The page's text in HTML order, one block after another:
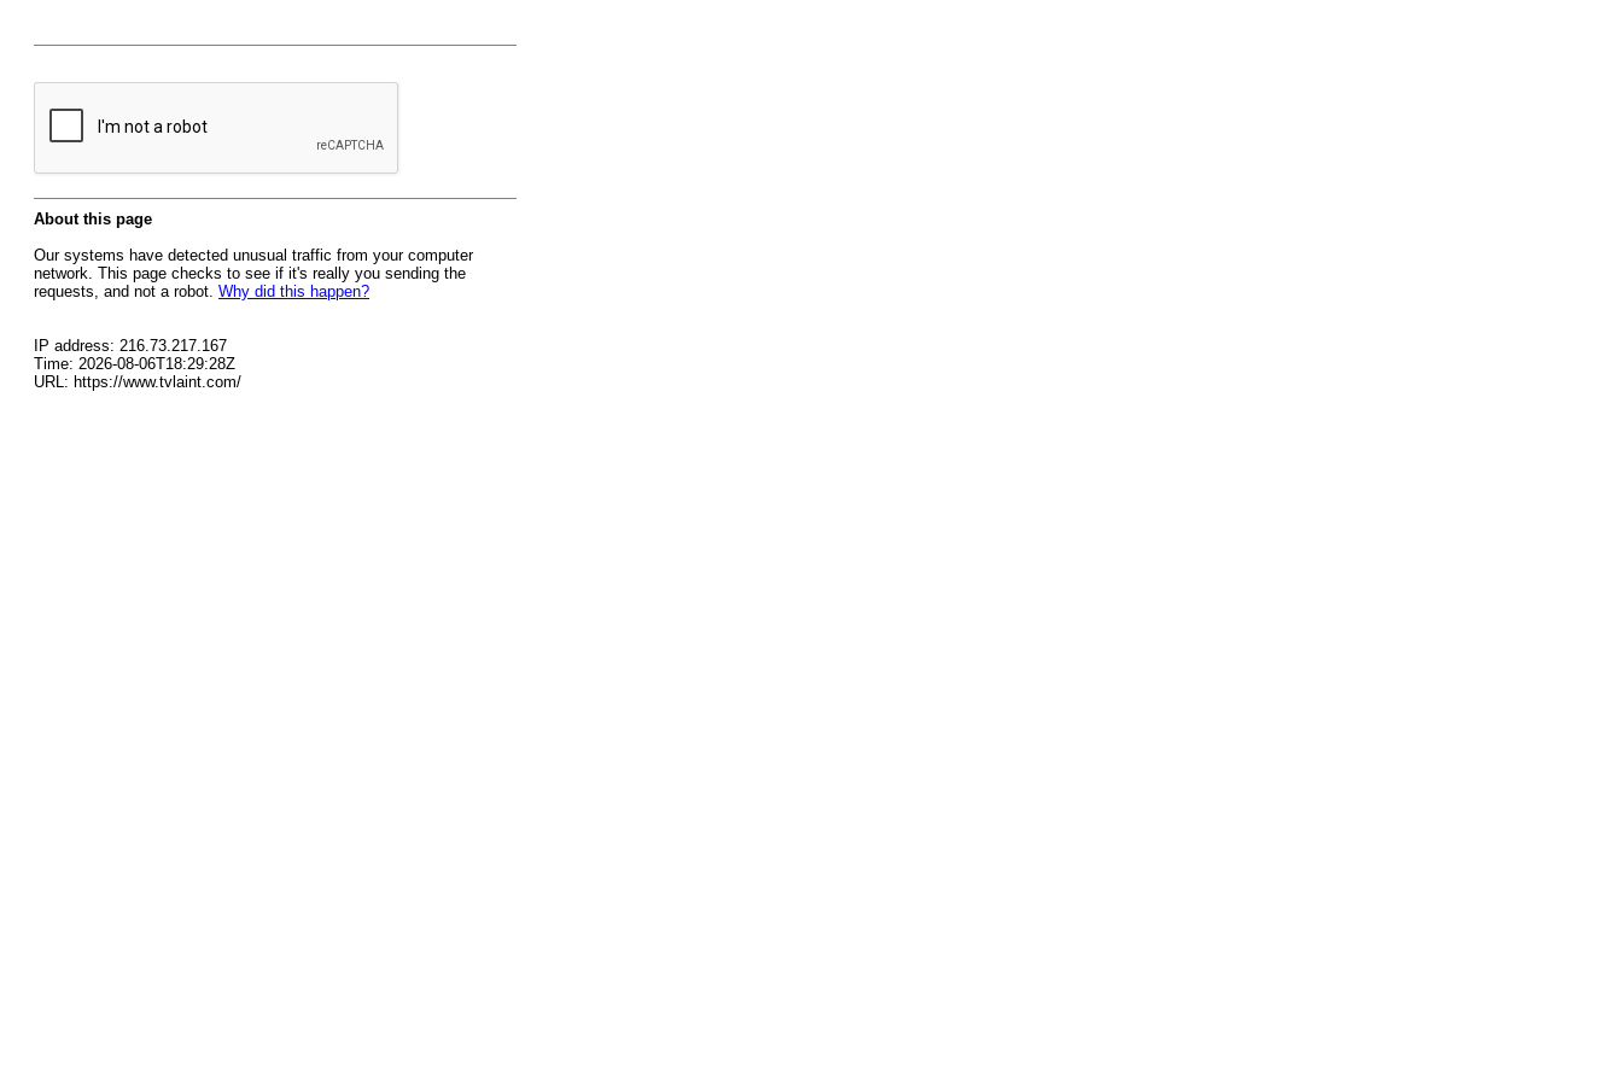
About this page
Our systems have detected unusual traffic from your computer
network. This page checks to see if it's really you sending the
requests, and not a robot. Why did this happen?
IP address: 216.73.217.167
Time: 2026-08-06T18:29:28Z
URL: https://www.tvlaint.com/